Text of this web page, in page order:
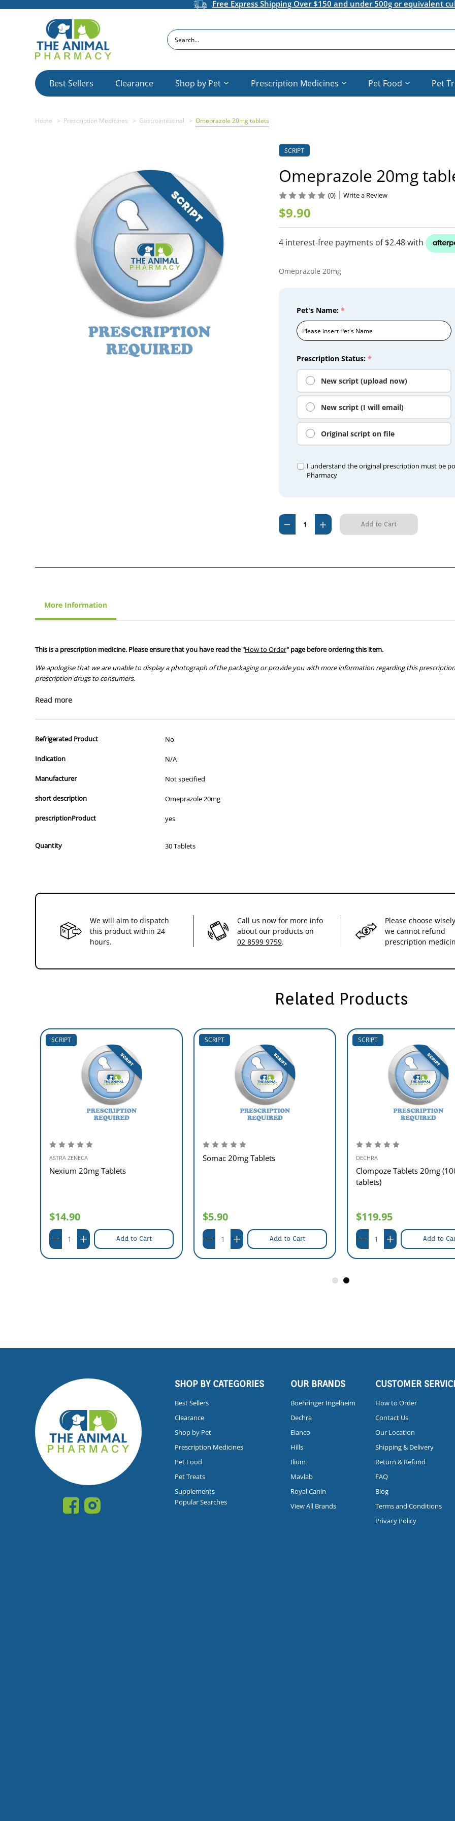
Free Express Shipping Over $150 and under 500g or equivalent
Search
Best Sellers Clearance Shop by Pet Prescription Medicines Pet Food Pet
Home Prescription Medicines Gastrointestinal Omeprazole 20mg tablets
SCRIPT
Omeprazole 20mg
$9.90
(0) Write a Review
Omeprazole 20mg
Prescription Status: *
New script (upload now)
New script (I will email)
Original script on file
Pet's Name: *
I understand the original prescription must be
Pharmacy
Current
Stock:
Decrease
Quantity
Increase
Quantity
More Information
This is a prescription medicine. Please ensure that you have read the "How to Order" page before ordering this item.
We apologise that we are unable to display a photograph of the packaging or provide you with more information regarding this
prescription drugs to consumers.
All of our products are APVMA or TGA approved and identical to those used by your veterinarian. Please call or email us if you have any
Read more
Refrigerated Product No
Indication N/A
Manufacturer Not specified
short description Omeprazole 20mg
prescriptionProduct yes
Quantity 30 Tablets
We will aim to dispatch
this product within 24
hours.
Call us now for more info
about our products on
02 8599 9759.
Please choose
we cannot refund
prescription
Related Products
SCRIPT
ASTRA ZENECA
Nexium 20mg Tablets
$14.90
Add to Cart
SCRIPT
Somac 20mg Tablets
$5.90
Add to Cart
SCRIPT
DECHRA
Clompoze Tablets 20mg
tablets)
$119.95
Add to
SHOP BY CATEGORIES
Best Sellers
Clearance
Shop by Pet
Prescription Medicines
Pet Food
Pet Treats
Supplements
Popular Searches
OUR BRANDS
Boehringer Ingelheim
Dechra
Elanco
Hills
Ilium
Mavlab
Royal Canin
View All Brands
CUSTOMER
How to Order
Contact Us
Our Location
Shipping & Delivery
Return & Refund
FAQ
Blog
Terms and Conditions
Privacy Policy